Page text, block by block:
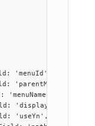
'menuId',
'parentMenuId',
'menuName',
'displayOrder',
'useYn',